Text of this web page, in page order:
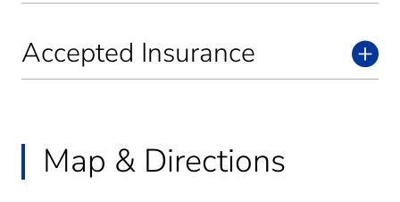
Accepted Insurance
Map & Directions